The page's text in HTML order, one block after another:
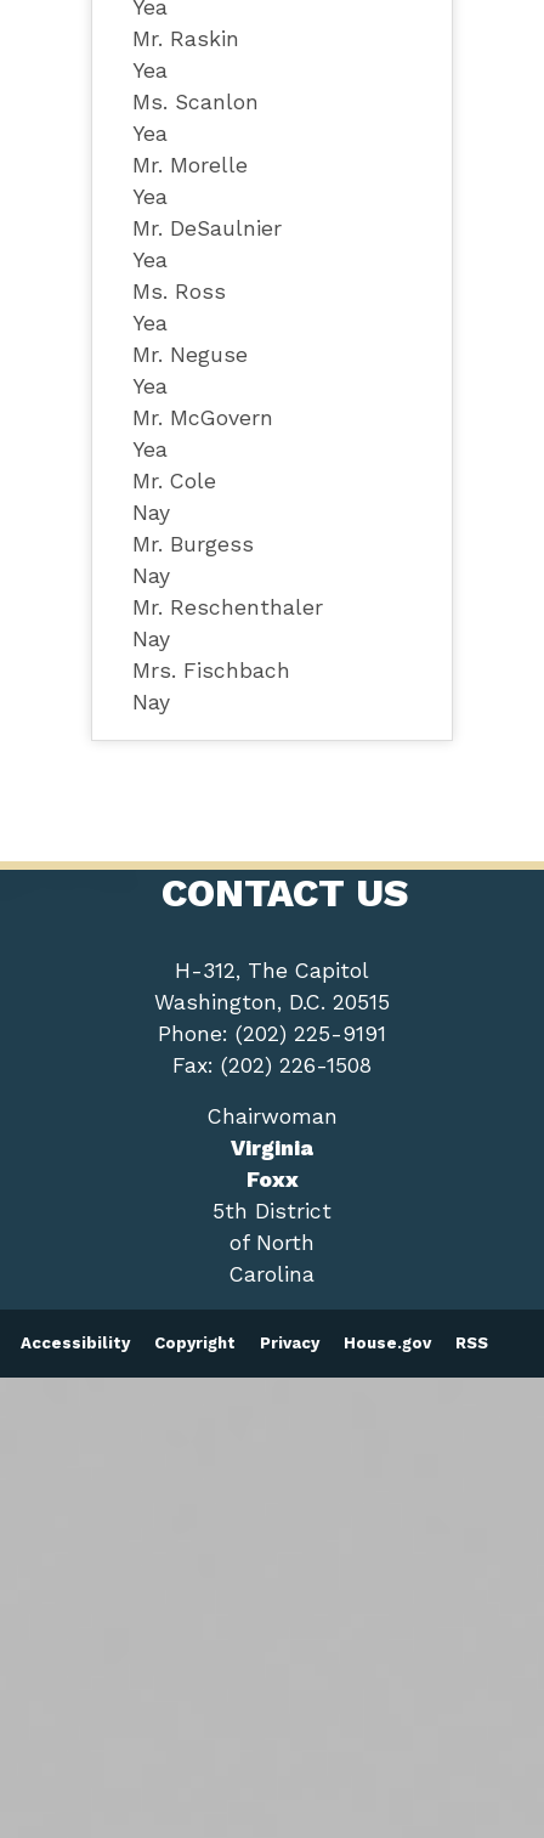
Yea
Mr. Raskin
Yea
Ms. Scanlon
Yea
Mr. Morelle
Yea
Mr. DeSaulnier
Yea
Ms. Ross
Yea
Mr. Neguse
Yea
Mr. McGovern
Yea
Mr. Cole
Nay
Mr. Burgess
Nay
Mr. Reschenthaler
Nay
Mrs. Fischbach
Nay
CONTACT US
H-312, The Capitol
Washington, D.C. 20515
Phone: (202) 225-9191
Fax: (202) 226-1508
Chairwoman
Virginia
Foxx
5th District
of North
Carolina
Accessibility Copyright Privacy House.gov RSS